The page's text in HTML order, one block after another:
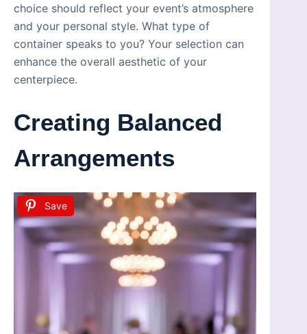
choice should reflect your event’s atmosphere
and your personal style. What type of
container speaks to you? Your selection can
enhance the overall aesthetic of your
centerpiece.
Creating Balanced
Arrangements
Save